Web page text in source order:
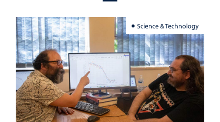
Science & Technology